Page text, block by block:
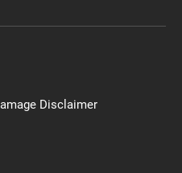
Disclaimer